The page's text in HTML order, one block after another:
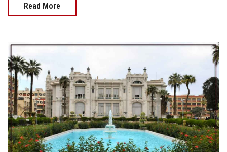
Read More